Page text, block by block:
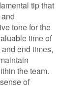
tip that
tone for the
time of
end times,
the team.
of